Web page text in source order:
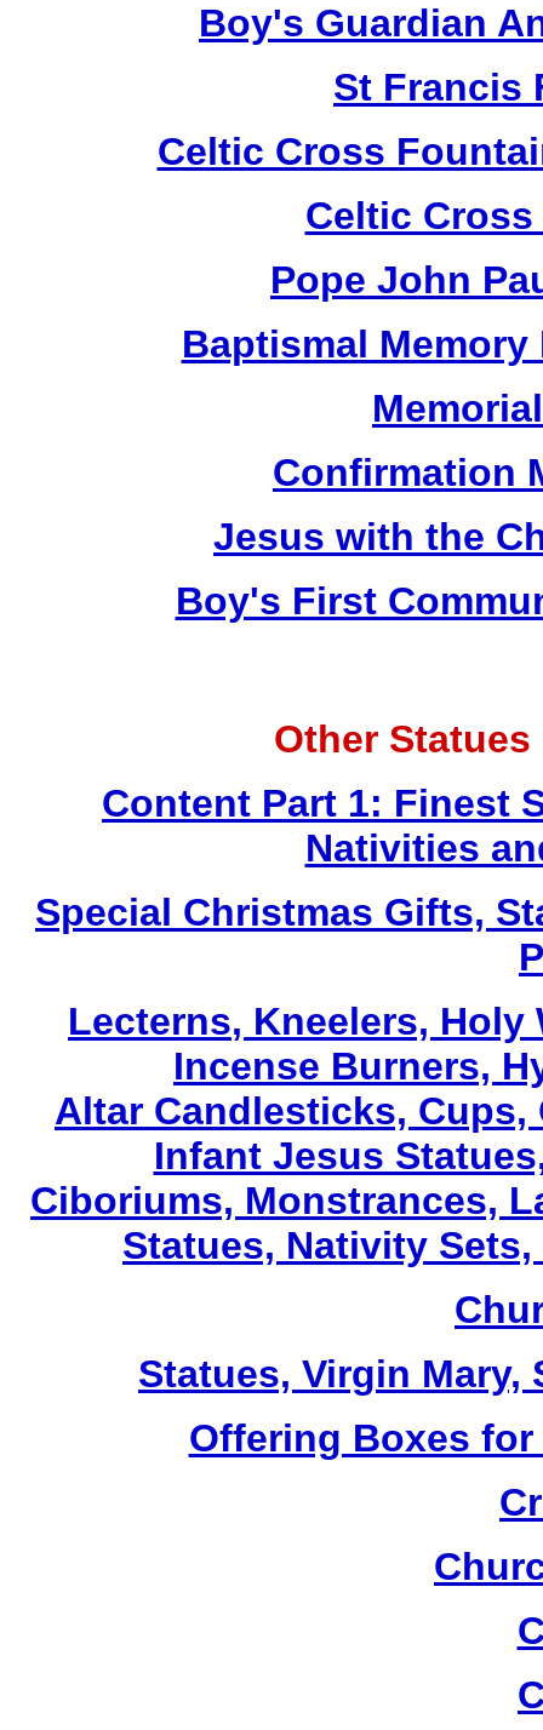
Boy's Guardian
St Francis
Celtic Cross
Celtic Cross
Pope John
Baptismal Memory
Confirmation
Jesus with the
Boy's First
Other
Content Part 1: Finest
Nativities
Special Christmas Gifts,
Lecterns, Kneelers, Holy
Incense Burners,
Altar Candlesticks,
Infant Jesus
Ciboriums, Monstrances,
Statues, Nativity
Statues, Virgin
Offering Boxes